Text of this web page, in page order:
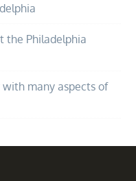
the Philadelphia
many aspects of